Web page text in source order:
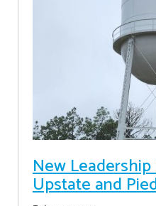
New
Upstate and